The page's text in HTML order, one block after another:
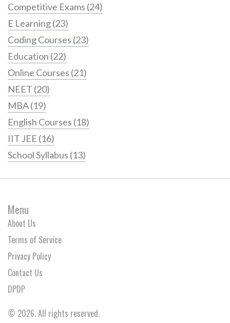
Competitive Exams (24)
E Learning(23)
Coding Courses (23)
Education (22)
Online Courses (21)
NEET (20)
MBA(19)
English Courses (18)
IIT JEE (16)
School Syllabus (13)
Menu
About Us
Terms of Service
Privacy Policy
Contact Us
DPDP
© 2026. All rights reserved.